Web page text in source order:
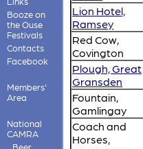
Booze on
the Ouse
Festivals
Contacts
Facebook
Members'
Area
National
CAMRA
Beer
Lion Hotel,
Ramsey
Red Cow,
Covington
Plough, Great
Gransden
Fountain,
Gamlingay
Coach and
Horses,